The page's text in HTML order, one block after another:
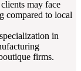
may face
compared to local
in
firms.